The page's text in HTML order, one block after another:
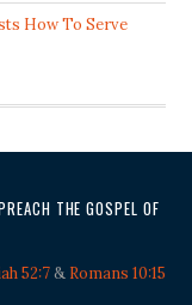
How To Serve
THE GOSPEL OF
52:7& Romans 10:15